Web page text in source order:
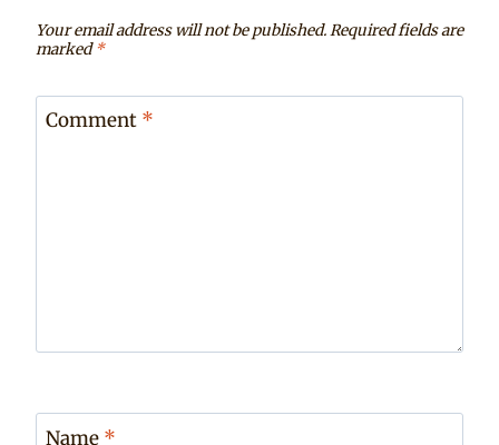
Your email address will not be published.Required fields are
marked*
Comment *
Name *